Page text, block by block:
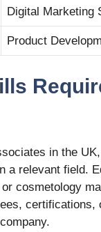
Digital Marketing
Product
in the
a relevant field.
cosmetology